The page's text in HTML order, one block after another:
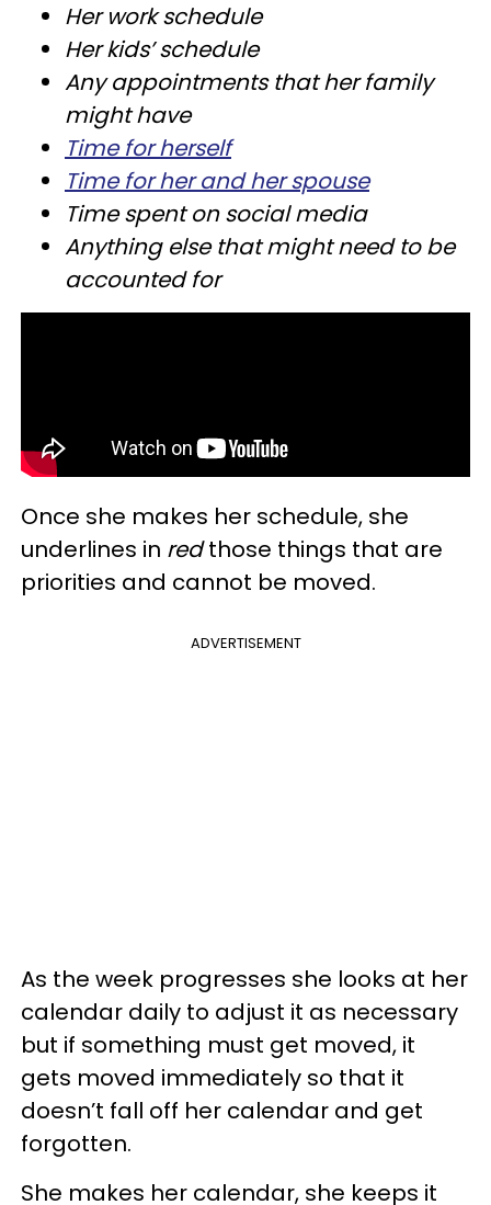
Her work schedule
Her kids’ schedule
Any appointments that her family
might have
Time for herself
Time for her and her spouse
Time spent on social media
Anything else that might need to be
accounted for
Once she makes her schedule, she
underlines in redthose things that are
priorities and cannot be moved.
ADVERTISEMENT
As the week progresses she looks at her
calendar daily to adjust it as necessary
but if something must get moved, it
gets moved immediately so that it
doesn’t fall off her calendar and get
forgotten.
She makes her calendar, she keeps it